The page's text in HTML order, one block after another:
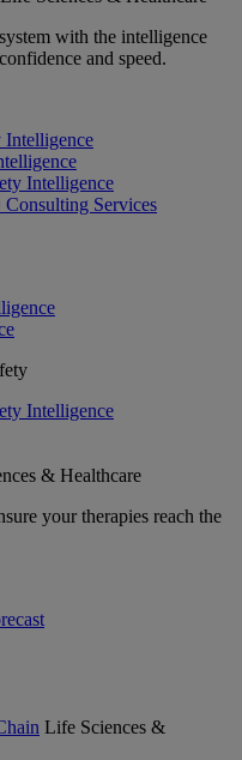
with the intelligence
and speed.
Intelligence
Services
Intelligence
& Healthcare
your therapies reach the
Life Sciences &